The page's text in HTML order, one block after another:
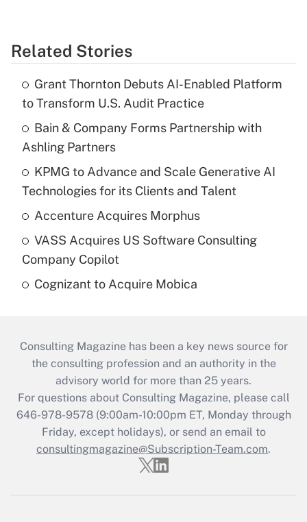
Related Stories
Grant Thornton Debuts AI-Enabled Platform
to Transform U.S. Audit Practice
Bain & Company Forms Partnership with
Ashling Partners
KPMG to Advance and Scale Generative AI
Technologies for its Clients and Talent
Accenture Acquires Morphus
VASS Acquires US Software Consulting
Company Copilot
Cognizant to Acquire Mobica
Consulting Magazine has been a key news source for
the consulting profession and an authority in the
advisory world for more than 25 years.
For questions about Consulting Magazine, please call
646-978-9578 (9:00am-10:00pm ET, Monday through
Friday, except holidays), or send an email to
consultingmagazine@Subscription-Team.com.